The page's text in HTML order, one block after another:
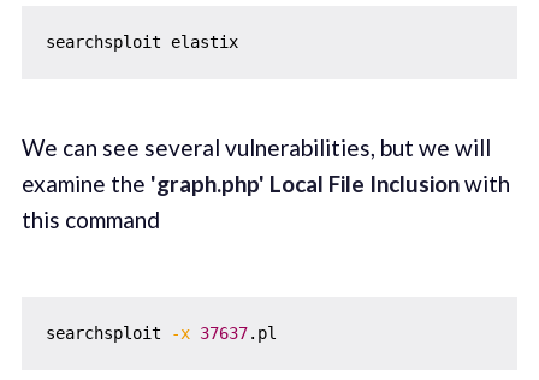
searchsploit elastix
We can see several vulnerabilities, but we will
examine the 'graph.php' Local File Inclusionwith
this command
searchsploit -x 37637